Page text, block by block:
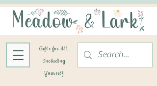
Gifts for All,
Including
Yourself